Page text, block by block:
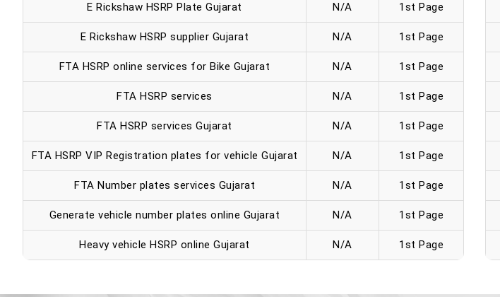
E Rickshaw HSRP Plate Gujarat N/A 1st Page
E Rickshaw HSRP supplier Gujarat N/A 1st Page
FTA HSRP online services for Bike Gujarat N/A 1st Page
FTA HSRP services N/A 1st Page
FTA HSRP services Gujarat N/A 1st Page
FTA HSRP VIP Registration plates for vehicle Gujarat N/A 1st Page
FTA Number plates services Gujarat N/A 1st Page
Generate vehicle number plates online Gujarat N/A 1st Page
Heavy vehicle HSRP online Gujarat N/A 1st Page